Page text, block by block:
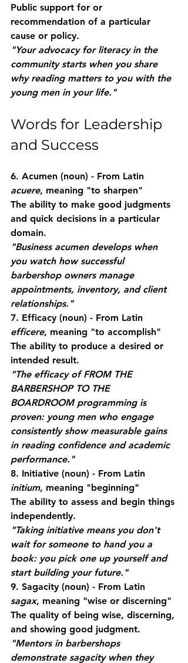
Public support for or
recommendation of a particular
cause or policy.
"Your advocacy for literacy in the
community starts when you share
why reading matters to you with the
young men in your life."
Words for Leadership
and Success
6. Acumen (noun) - From Latin
acuere, meaning "to sharpen"
The ability to make good judgments
and quick decisions in a particular
domain.
"Business acumen develops when
you watch how successful
barbershop owners manage
appointments, inventory, and client
relationships."
7. Efficacy (noun) - From Latin
efficere, meaning "to accomplish"
The ability to produce a desired or
intended result.
"The efficacy of FROM THE
BARBERSHOP TO THE
BOARDROOM programming is
proven: young men who engage
consistently show measurable gains
in reading confidence and academic
performance."
8. Initiative (noun) - From Latin
initium, meaning "beginning"
The ability to assess and begin things
independently.
"Taking initiative means you don't
wait for someone to hand you a
book: you pick one up yourself and
start building your future."
9. Sagacity (noun) - From Latin
sagax, meaning "wise or discerning"
The quality of being wise, discerning,
and showing good judgment.
"Mentors in barbershops
demonstrate sagacity when they